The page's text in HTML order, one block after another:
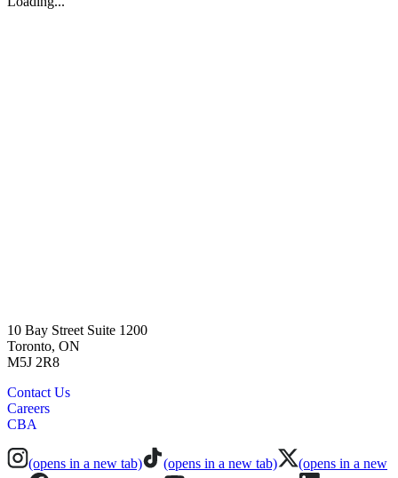
10 Bay Street Suite 1200
Toronto, ON
M5J 2R8
Contact Us
Careers
CBA
(opens in a new tab) (opens in a new tab)
(opens in a new